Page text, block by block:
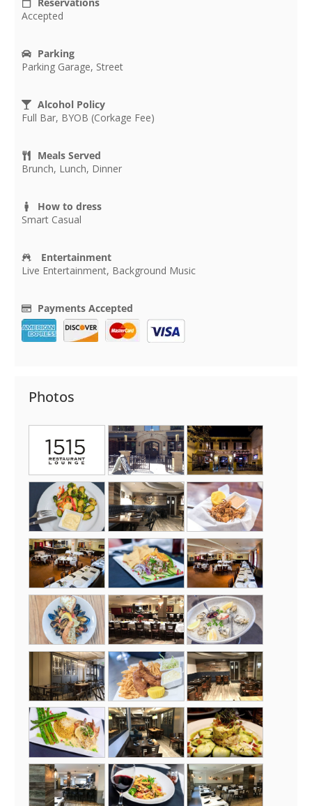
Accepted
Parking
Parking Garage, Street
Alcohol Policy
Full Bar, BYOB (Corkage Fee)
Meals Served
Brunch, Lunch, Dinner
How to dress
Smart Casual
Entertainment
Live Entertainment, Background Music
Payments Accepted
Photos